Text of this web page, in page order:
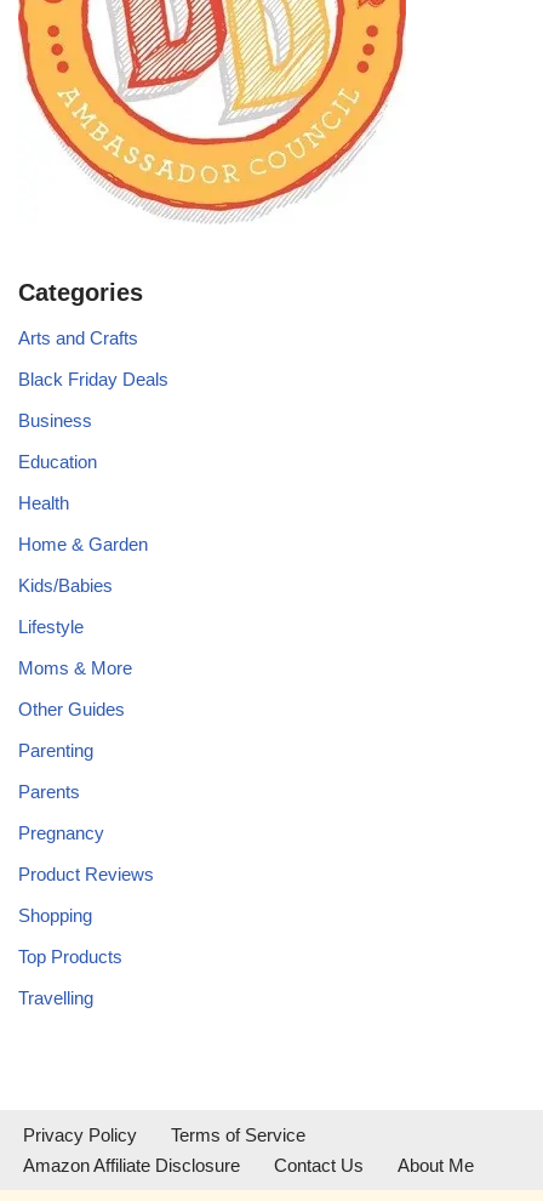
Categories
Arts and Crafts
Black Friday Deals
Business
Education
Health
Home & Garden
Kids/Babies
Lifestyle
Moms & More
Other Guides
Parenting
Parents
Pregnancy
Product Reviews
Shopping
Top Products
Travelling
Privacy Policy
Terms of Service
Amazon Affiliate Disclosure
Contact Us About Me